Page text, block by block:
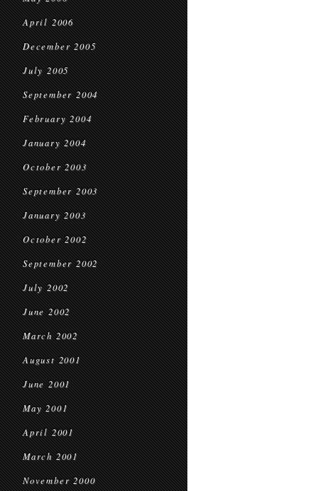
April 2006
December 2005
July 2005
September 2004
February 2004
January 2004
October 2003
September 2003
January 2003
October 2002
September 2002
July 2002
June 2002
March 2002
August 2001
June 2001
May 2001
April 2001
March 2001
November 2000